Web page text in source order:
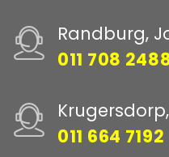
Randburg,
011 708
011 664 7192